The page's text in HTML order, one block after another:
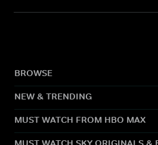
BROWSE
NEW & TRENDING
MUST WATCH FROM HBO MAX
MUST WATCH SKY ORIGINALS &